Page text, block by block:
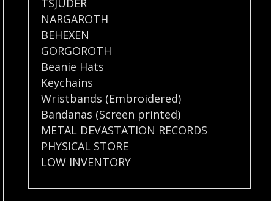
TSJUDER
NARGAROTH
BEHEXEN
GORGOROTH
Beanie Hats
Keychains
Wristbands (Embroidered)
Bandanas (Screen printed)
METAL DEVASTATION RECORDS
PHYSICAL STORE
LOW INVENTORY